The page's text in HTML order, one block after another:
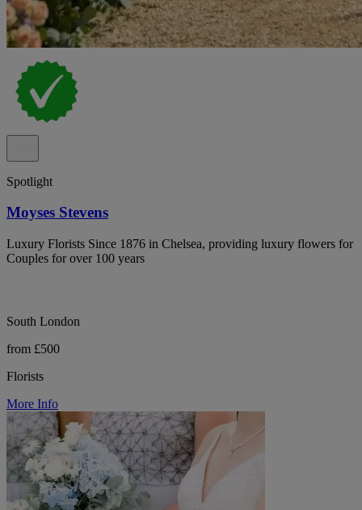
Spotlight
Moyses Stevens
Luxury Florists Since 1876 in Chelsea, providing luxury flowers for
Couples for over 100 years
South London
from £500
Florists
More Info